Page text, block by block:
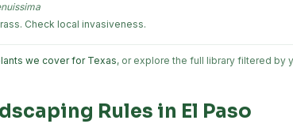
Check local invasiveness.
we cover for Texas, or explore the full library filtered by
Rules in El Paso